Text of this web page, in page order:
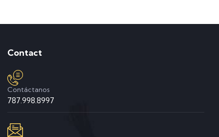
Contact
Contáctanos
787.998.8997